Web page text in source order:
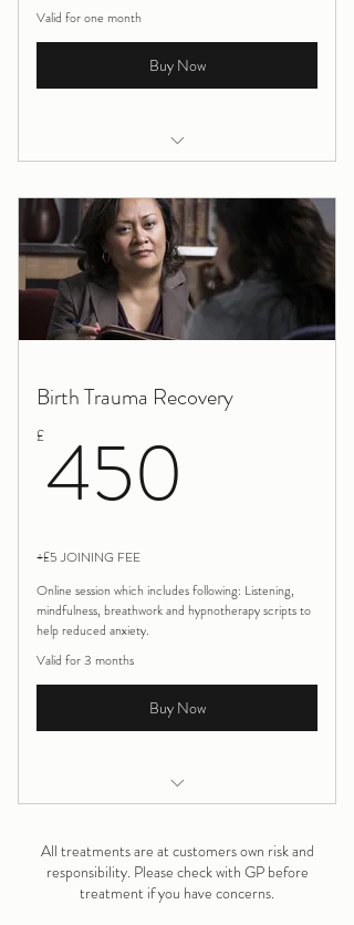
Valid for one month
Buy Now
Pregnancy Yoga ONLINE 4 week block
Birth Trauma Recovery
£450
+£5 JOINING FEE
Online session which includes following: Listening,
mindfulness, breathwork and hypnotherapy scripts to
help reduced anxiety.
Valid for 3 months
Buy Now
All treatments are at customers own risk and
responsibility. Please check with GP before
treatment if you have concerns.